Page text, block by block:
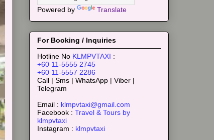
Powered by Translate
For Booking / Inquiries
Hotline No KLMPVTAXI :
+60 11-5555 2745
+60 11-5557 2286
Call | Sms | WhatsApp | Viber |
Telegram
Email : klmpvtaxi@gmail.com
Facebook : Travel & Tours by
klmpvtaxi
Instagram : klmpvtaxi